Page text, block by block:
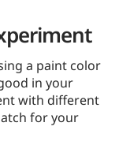
a paint color
in your
with different
for your